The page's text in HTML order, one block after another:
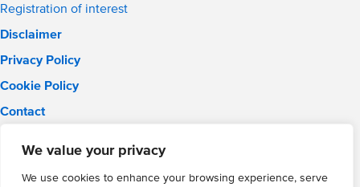
We value your privacy
We use cookies to enhance your browsing experience, serve
Registration of interest
Disclaimer
Privacy Policy
Cookie Policy
Contact
Phone: 02476 464 661
WMG Academy for Young Engineers, Mitchell Avenue,